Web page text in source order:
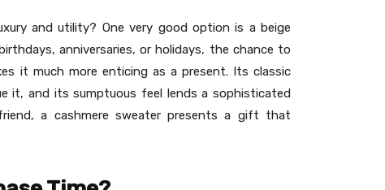
and utility? One very good option is a beige
anniversaries, or holidays, the chance to
it much more enticing as a present. Its classic
it, and its sumptuous feel lends a sophisticated
a cashmere sweater presents a gift that